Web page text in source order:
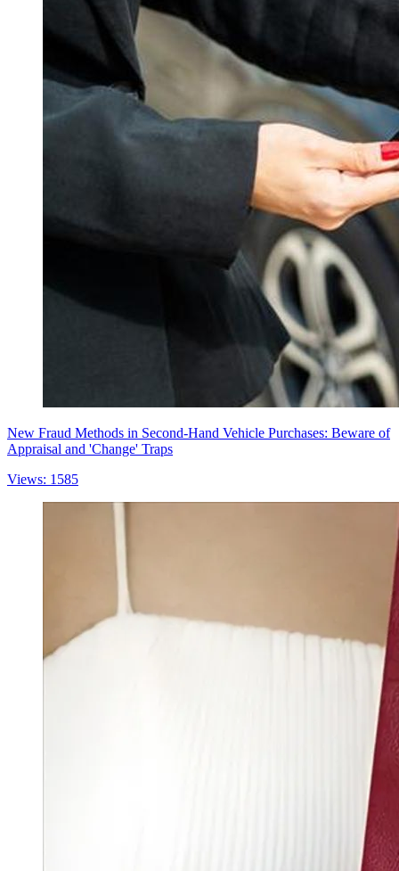
New Fraud Methods in Second-Hand Vehicle Purchases: Beware of
Appraisal and 'Change' Traps
Views: 1585